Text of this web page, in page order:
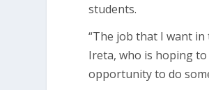
students.
“The job that I want
Ireta, who is hoping to
opportunity to do